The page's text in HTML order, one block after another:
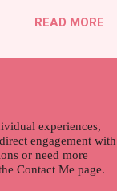
a range of men's
away the
on researc...
you an
career. With
with the
as a digital
Opportunities
work
portals that
READ MORE
experiences,
engagement with
or need more
Contact Me page.